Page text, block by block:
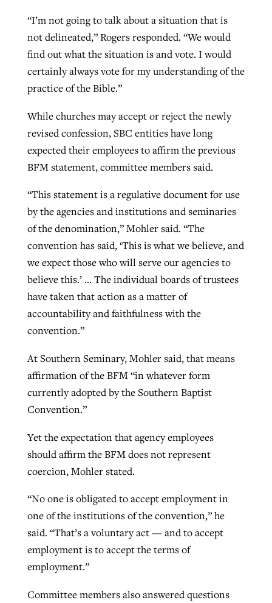
“I’m not going to talk about a situation that is
not delineated,” Rogers responded. “We would
find out what the situation is and vote. I would
certainly always vote for my understanding of the
practice of the Bible.”
While churches may accept or reject the newly
revised confession, SBC entities have long
expected their employees to affirm the previous
BFM statement, committee members said.
“This statement is a regulative document for use
by the agencies and institutions and seminaries
of the denomination,” Mohler said. “The
convention has said, ‘This is what we believe, and
we expect those who will serve our agencies to
believe this.’ … The individual boards of trustees
have taken that action as a matter of
accountability and faithfulness with the
convention.”
At Southern Seminary, Mohler said, that means
affirmation of the BFM “in whatever form
currently adopted by the Southern Baptist
Convention.”
Yet the expectation that agency employees
should affirm the BFM does not represent
coercion, Mohler stated.
“No one is obligated to accept employment in
one of the institutions of the convention,” he
said. “That’s a voluntary act — and to accept
employment is to accept the terms of
employment.”
Committee members also answered questions